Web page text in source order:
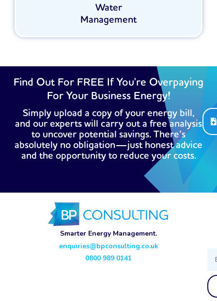
Water
Management
Find Out For FREE If You're Overpaying
For Your Business Energy!
Simply upload a copy of your energy bill,
and our experts will carry out a free analysis
to uncover potential savings. There’s
absolutely no obligation—just honest advice
and the opportunity to reduce your costs.
Smarter Energy Management.
enquiries@bpconsulting.co.uk
0800 989 0141